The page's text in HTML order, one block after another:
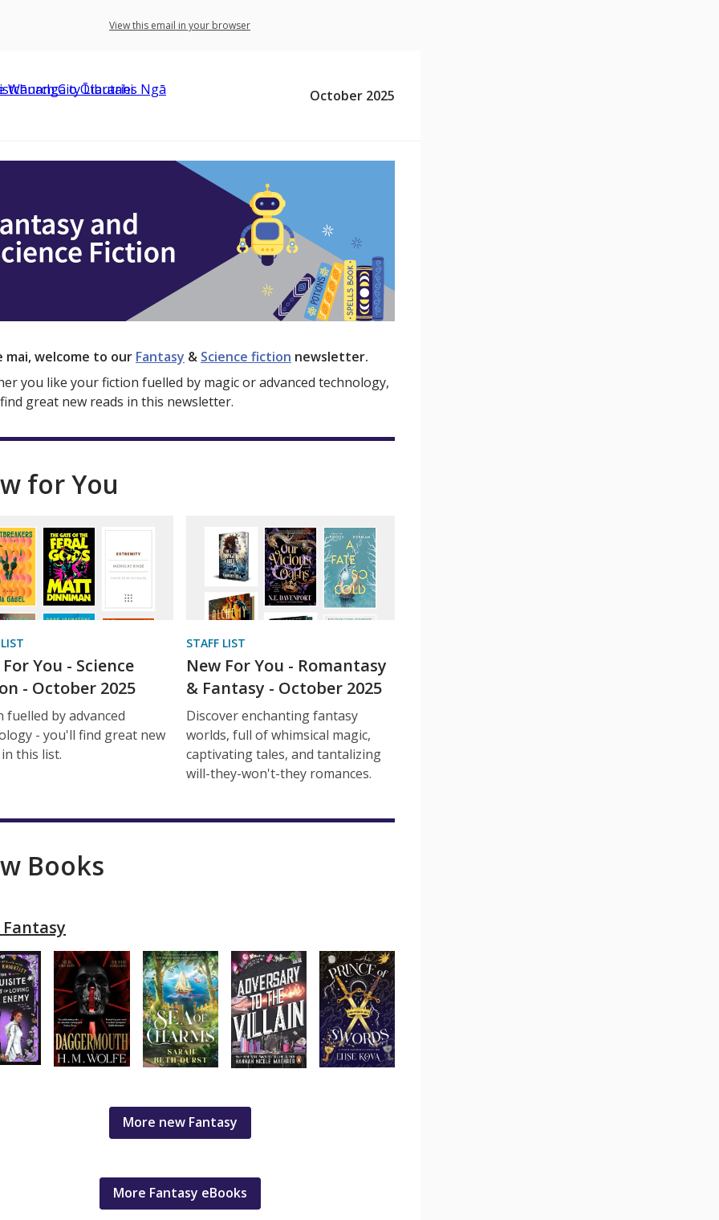
View this email in your browser
October 2025
mai, welcome to our Fantasy & Science fiction newsletter.
you like your fiction fuelled by magic or advanced technology,
great new reads in this newsletter.
for You
You - Science
- October 2025
fuelled by advanced
- you'll find great new
this list.
STAFF LIST
New For You - Romantasy
& Fantasy - October 2025
Discover enchanting fantasy
worlds, full of whimsical magic,
captivating tales, and tantalizing
will-they-won't-they romances.
Books
More new Fantasy
More Fantasy eBooks